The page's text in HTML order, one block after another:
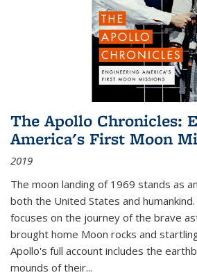
The Apollo Chronicles:
America's First Moon
2019
The moon landing of 1969 stands as
both the United States and
focuses on the journey of the brave
brought home Moon rocks and
Apollo's full account includes the
mounds of their...